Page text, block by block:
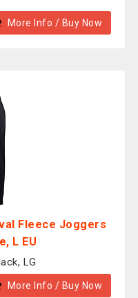
More Info / Buy Now
Fleece Joggers
L EU
LG
More Info / Buy Now